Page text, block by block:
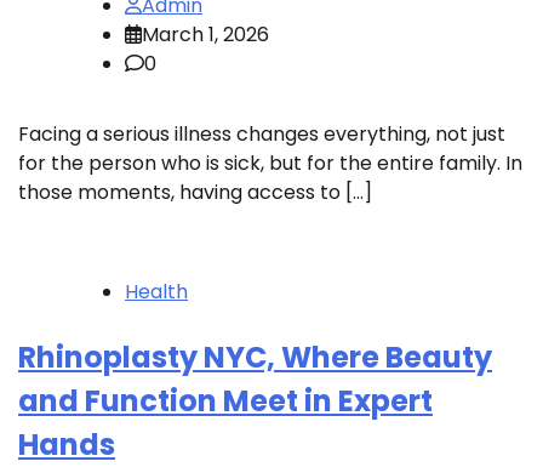
Admin
March 1, 2026
0
Facing a serious illness changes everything, not just
for the person who is sick, but for the entire family. In
those moments, having access to […]
Health
Rhinoplasty NYC, Where Beauty
and Function Meet in Expert
Hands